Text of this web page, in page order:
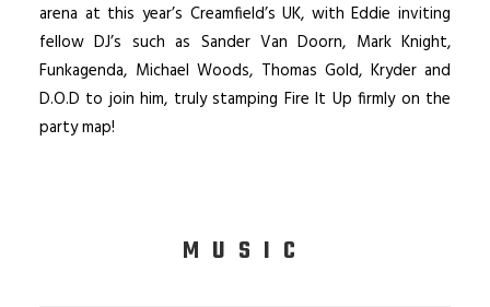
arena at this year’s Creamfield’s UK, with Eddie inviting
fellow DJ’s such as Sander Van Doorn, Mark Knight,
Funkagenda, Michael Woods, Thomas Gold, Kryder and
D.O.D to join him, truly stamping Fire It Up firmly on the
party map!
MUSIC